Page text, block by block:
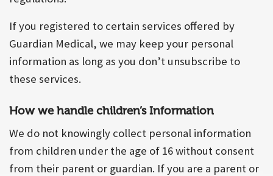
If you registered to certain services offered by
Guardian Medical, we may keep your personal
information as long as you don’t unsubscribe to
these services.
How we handle children’s Information
We do not knowingly collect personal information
from children under the age of 16 without consent
from their parent or guardian. If you are a parent or